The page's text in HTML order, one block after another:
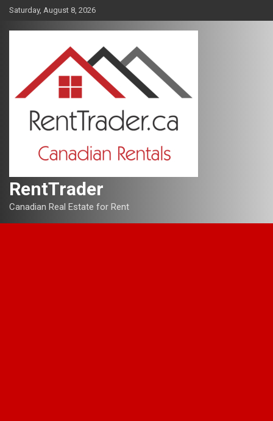
Skip
content
Saturday, August 8, 2026
RentTrader
Canadian Real Estate for Rent